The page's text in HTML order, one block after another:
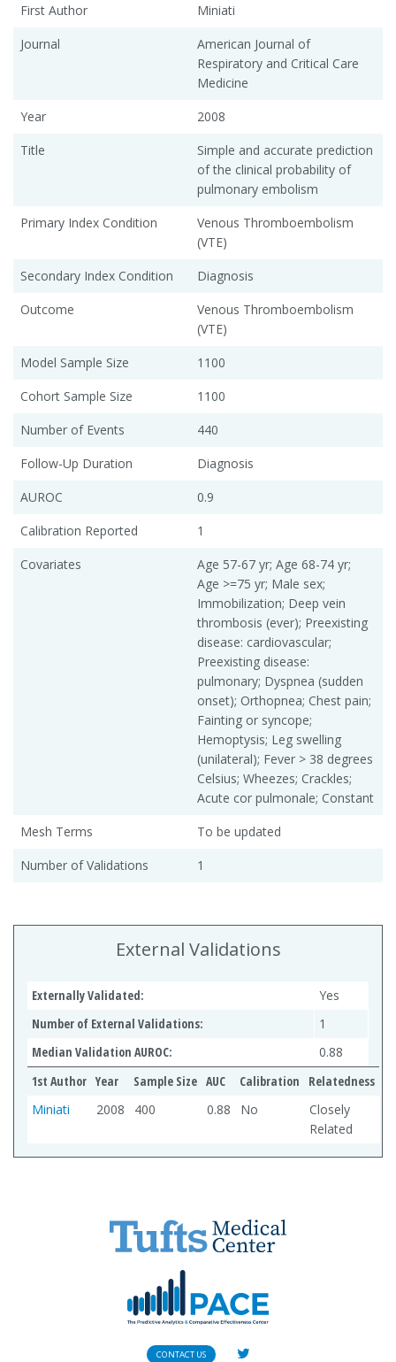
First Author
Miniati
Journal
American Journal of
Respiratory and Critical Care
Medicine
Year
2008
Title
Simple and accurate prediction
of the clinical probability of
pulmonary embolism
Primary Index Condition
Venous Thromboembolism
(VTE)
Secondary Index Condition
Diagnosis
Outcome
Venous Thromboembolism
(VTE)
Model Sample Size
1100
Cohort Sample Size
1100
Number of Events
440
Follow-Up Duration
Diagnosis
AUROC
0.9
Calibration Reported
1
Covariates
Age 57-67 yr; Age 68-74 yr;
Age >=75 yr; Male sex;
Immobilization; Deep vein
thrombosis (ever); Preexisting
disease: cardiovascular;
Preexisting disease:
pulmonary; Dyspnea (sudden
onset); Orthopnea; Chest pain;
Fainting or syncope;
Hemoptysis; Leg swelling
(unilateral); Fever > 38 degrees
Celsius; Wheezes; Crackles;
Acute cor pulmonale; Constant
Mesh Terms
To be updated
Number of Validations
1
External Validations
Externally Validated:
Yes
Number of External Validations:
1
Median Validation AUROC:
0.88
1st Author Year Sample Size AUC Calibration
Relatedness
Miniati
2008 400 0.88 No
Closely
Related
CONTACT US